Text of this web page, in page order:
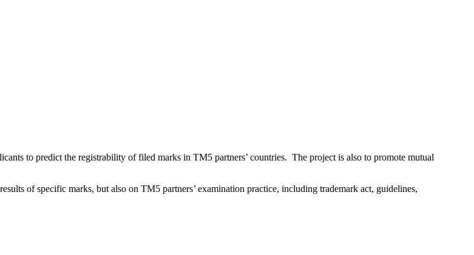
to predict the registrability of filed marks in TM5 partners’ countries. The project is also to promote mutual
of specific marks, but also on TM5 partners’ examination practice, including trademark act, guidelines,